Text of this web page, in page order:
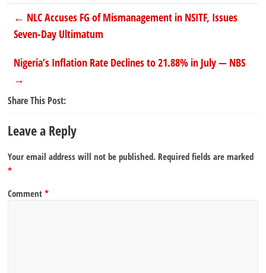
← NLC Accuses FG of Mismanagement in NSITF, Issues
Seven-Day Ultimatum
Nigeria’s Inflation Rate Declines to 21.88% in July — NBS
→
Share This Post:
Leave a Reply
Your email address will not be published. Required fields are marked
*
Comment*